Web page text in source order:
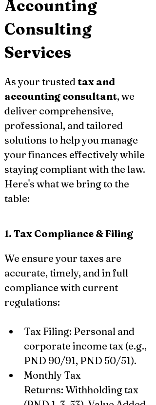
Accounting
Consulting
Services
As your trusted tax and
accounting consultant, we
deliver comprehensive,
professional, and tailored
solutions to help you manage
your finances effectively while
staying compliant with the law.
Here's what we bring to the
table:
1. Tax Compliance & Filing
We ensure your taxes are
accurate, timely, and in full
compliance with current
regulations:
Tax Filing: Personal and
corporate income tax (e.g.,
PND 90/91, PND 50/51).
Monthly Tax
Returns: Withholding tax